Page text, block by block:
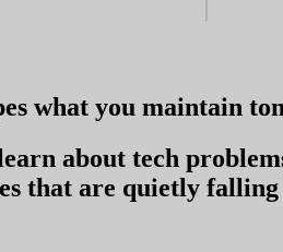
what you maintain
about tech
that are quietly